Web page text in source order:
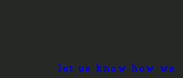
let us know how we